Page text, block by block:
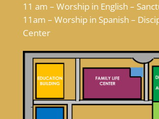
11 am – Worship in English –
11am – Worship in Spanish –
Center